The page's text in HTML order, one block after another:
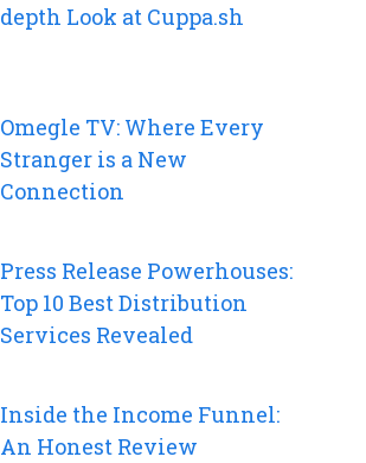
depth Look at Cuppa.sh
Omegle TV: Where Every
Stranger is a New
Connection
Press Release Powerhouses:
Top 10 Best Distribution
Services Revealed
Inside the Income Funnel:
An Honest Review